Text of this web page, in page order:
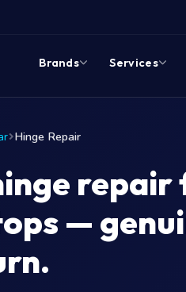
Brands Services
Hinge Repair
—